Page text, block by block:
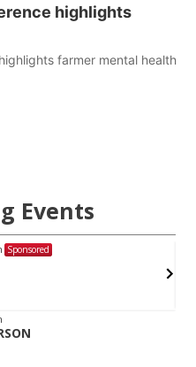
highlights
farmer mental health